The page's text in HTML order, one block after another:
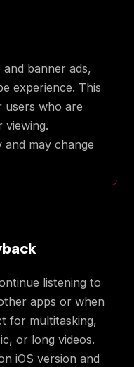
and banner ads,
experience. This
users who are
viewing.
may change
listening to
apps or when
for multitasking,
or long videos.
iOS version and